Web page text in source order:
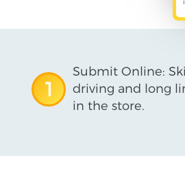
1
Submit Online:
driving and long
in the store.